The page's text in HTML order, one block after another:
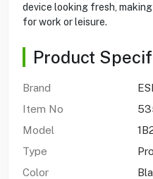
device looking fresh,
for work or leisure.
Product
Brand
Item No
Model
Type
Color